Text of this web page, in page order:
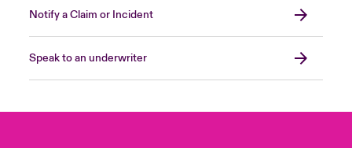
Notify a Claim or Incident
Speak to an underwriter